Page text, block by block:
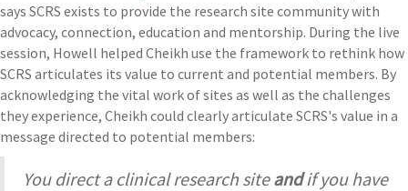
says SCRS exists to provide the research site community with
advocacy, connection, education and mentorship. During the live
session, Howell helped Cheikh use the framework to rethink how
SCRS articulates its value to current and potential members. By
acknowledging the vital work of sites as well as the challenges
they experience, Cheikh could clearly articulate SCRS's value in a
message directed to potential members:
You direct a clinical research siteandif you have